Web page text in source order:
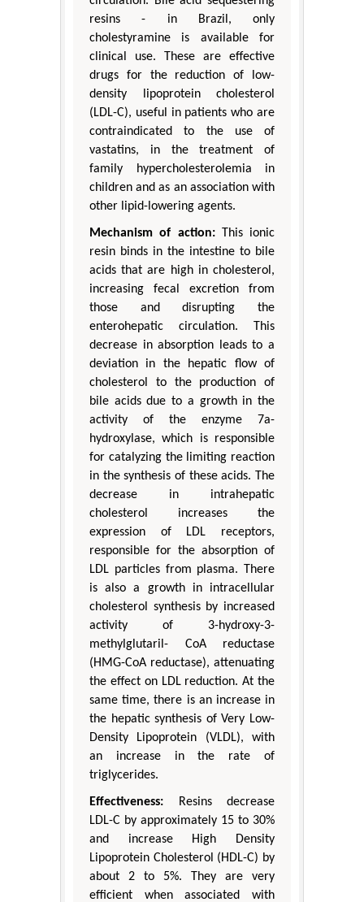
resins - in Brazil, only
cholestyramine is available for
clinical use. These are effective
drugs for the reduction of low-
density lipoprotein cholesterol
(LDL-C), useful in patients who are
contraindicated to the use of
vastatins, in the treatment of
family hypercholesterolemia in
children and as an association with
other lipid-lowering agents.
Mechanism of action:This ionic
resin binds in the intestine to bile
acids that are high in cholesterol,
increasing fecal excretion from
those and disrupting the
enterohepatic circulation. This
decrease in absorption leads to a
deviation in the hepatic flow of
cholesterol to the production of
bile acids due to a growth in the
activity of the enzyme 7a-
hydroxylase, which is responsible
for catalyzing the limiting reaction
in the synthesis of these acids. The
decrease in intrahepatic
cholesterol increases the
expression of LDL receptors,
responsible for the absorption of
LDL particles from plasma. There
is also a growth in intracellular
cholesterol synthesis by increased
activity of 3-hydroxy-3-
methylglutaril- CoA reductase
(HMG-CoA reductase), attenuating
the effect on LDL reduction. At the
same time, there is an increase in
the hepatic synthesis of Very Low-
Density Lipoprotein (VLDL), with
an increase in the rate of
triglycerides.
Effectiveness: Resins decrease
LDL-C by approximately 15 to 30%
and increase High Density
Lipoprotein Cholesterol (HDL-C) by
about 2 to 5%. They are very
efficient when associated with